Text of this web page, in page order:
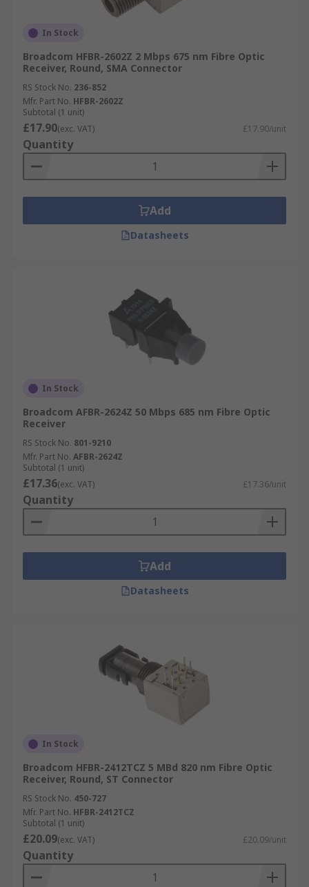
In Stock
Broadcom HFBR-2602Z 2 Mbps 675 nm Fibre Optic
Receiver, Round, SMA Connector
RS Stock No. 236-852
Mfr. Part No. HFBR-2602Z
Subtotal (1 unit)
£17.90(exc. VAT) £17.90/unit
Quantity
Add
Datasheets
In Stock
Broadcom AFBR-2624Z 50 Mbps 685 nm Fibre Optic
Receiver
RS Stock No. 801-9210
Mfr. Part No. AFBR-2624Z
Subtotal (1 unit)
£17.36(exc. VAT) £17.36/unit
Quantity
Add
Datasheets
In Stock
Broadcom HFBR-2412TCZ 5 MBd 820 nm Fibre Optic
Receiver, Round, ST Connector
RS Stock No. 450-727
Mfr. Part No. HFBR-2412TCZ
Subtotal (1 unit)
£20.09(exc. VAT) £20.09/unit
Quantity